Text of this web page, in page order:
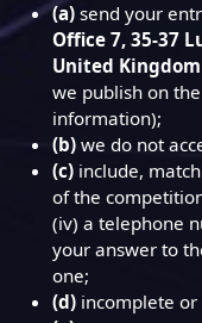
(a) send your
Office 7, 35-37
United Kingdom
we publish on
information);
(b) we do not
(c) include,
of the
(iv) a telephone
your answer to
one;
(d) incomplete